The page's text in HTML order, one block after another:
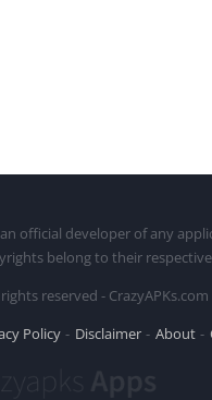
official developer of any
belong to their
reserved - CrazyAPKs.com
Policy Disclaimer About